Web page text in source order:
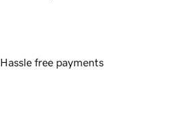
Hassle free payments